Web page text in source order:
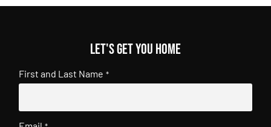
Let's get you home
First and Last Name *